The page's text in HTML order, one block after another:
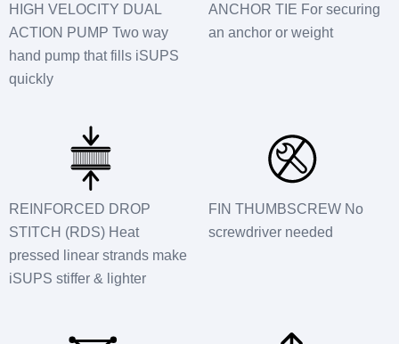
HIGH VELOCITY DUAL
ACTION PUMP Two way
hand pump that fills iSUPS
quickly
ANCHOR TIE For securing
an anchor or weight
REINFORCED DROP
STITCH (RDS) Heat
pressed linear strands make
iSUPS stiffer & lighter
FIN THUMBSCREW No
screwdriver needed